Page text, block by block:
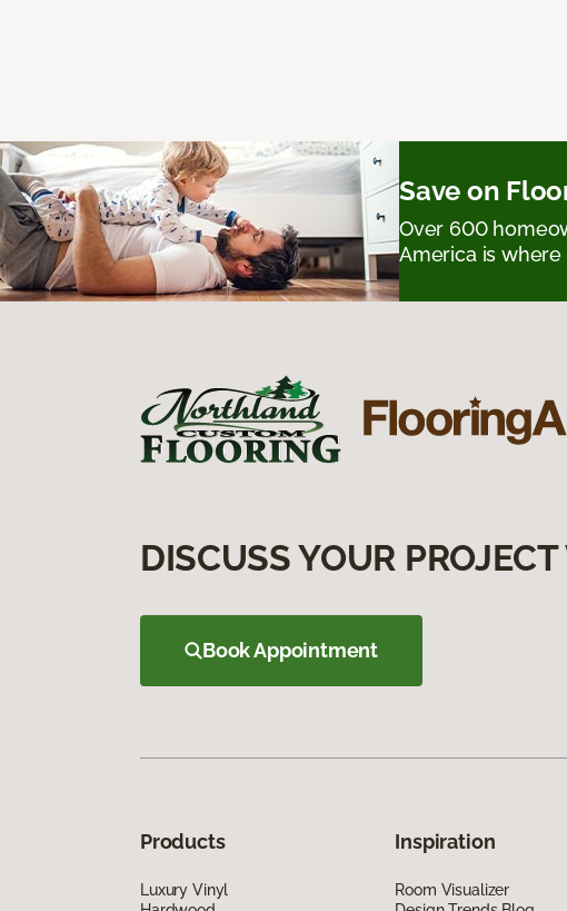
Save on
Over 600
America is
DISCUSS YOUR
Book Appointment
Products
Luxury Vinyl
Inspiration
Room Visualizer